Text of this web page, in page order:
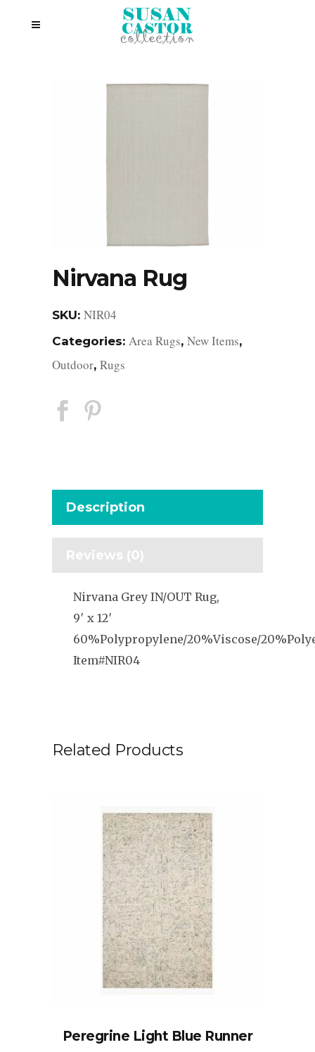
Nirvana Rug
SKU: NIR04
Categories: Area Rugs, New Items,
Outdoor, Rugs
Description
Reviews (0)
Nirvana Grey IN/OUT Rug,
9′ x 12′
60%Polypropylene/20%Viscose/
Item#NIR04
Related Products
Peregrine Light Blue Runner